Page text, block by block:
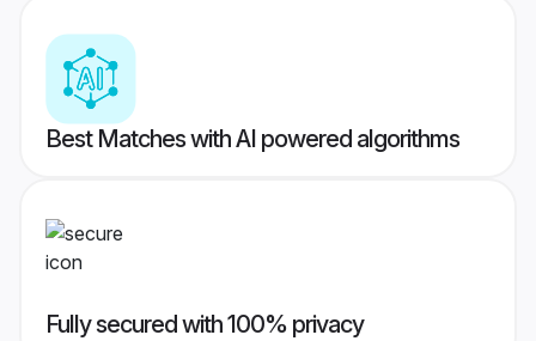
Best Matches with AI powered algorithms
Fully secured with 100% privacy